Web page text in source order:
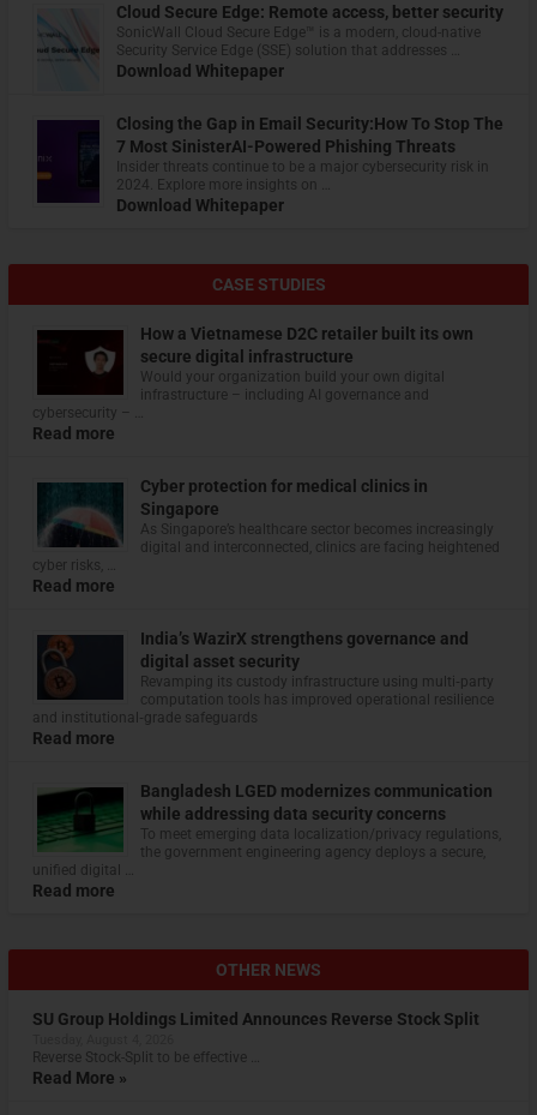
Cloud Secure Edge: Remote access, better security
​SonicWall Cloud Secure Edge™ is a modern, cloud-native
Security Service Edge (SSE) solution that addresses …
Download Whitepaper
Closing the Gap in Email Security:How To Stop The
7 Most SinisterAI-Powered Phishing Threats
Insider threats continue to be a major cybersecurity risk in
2024. Explore more insights on …
Download Whitepaper
CASE STUDIES
How a Vietnamese D2C retailer built its own
secure digital infrastructure
Would your organization build your own digital
infrastructure – including AI governance and
cybersecurity – …
Read more
Cyber protection for medical clinics in
Singapore
As Singapore’s healthcare sector becomes increasingly
digital and interconnected, clinics are facing heightened
cyber risks, …
Read more
India’s WazirX strengthens governance and
digital asset security
Revamping its custody infrastructure using multi‑party
computation tools has improved operational resilience
and institutional‑grade safeguards
Read more
Bangladesh LGED modernizes communication
while addressing data security concerns
To meet emerging data localization/privacy regulations,
the government engineering agency deploys a secure,
unified digital …
Read more
OTHER NEWS
SU Group Holdings Limited Announces Reverse Stock Split
Reverse Stock-Split to be effective …
Read More »